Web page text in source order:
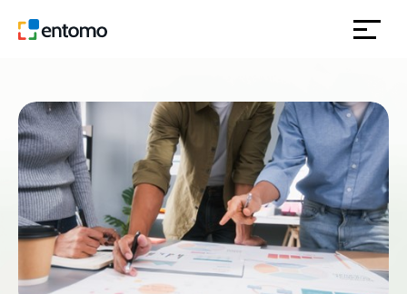
products
inspiration
about